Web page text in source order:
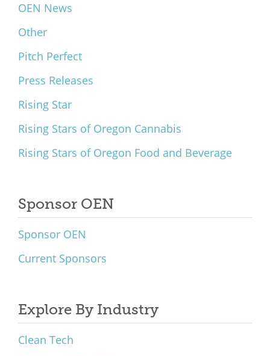
OEN News
Other
Pitch Perfect
Press Releases
Rising Star
Rising Stars of Oregon Cannabis
Rising Stars of Oregon Food and Beverage
Sponsor OEN
Sponsor OEN
Current Sponsors
Explore By Industry
Clean Tech